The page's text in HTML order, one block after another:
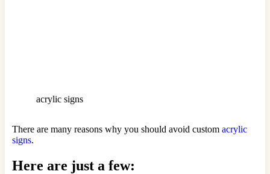
acrylic signs
There are many reasons why you should avoid custom acrylic
signs.
Here are just a few: